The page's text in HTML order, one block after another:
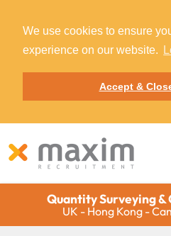
We use cookies to ensure
experience on our website.
Accept &
Quantity Surveying
UK - Hong Kong -